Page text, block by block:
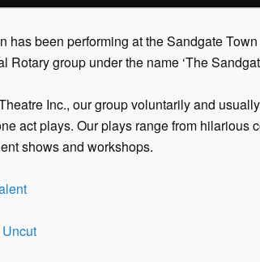
has been performing at the Sandgate
group under the name ‘The
Inc., our group voluntarily and
act plays. Our plays range from hilarious
shows and workshops.